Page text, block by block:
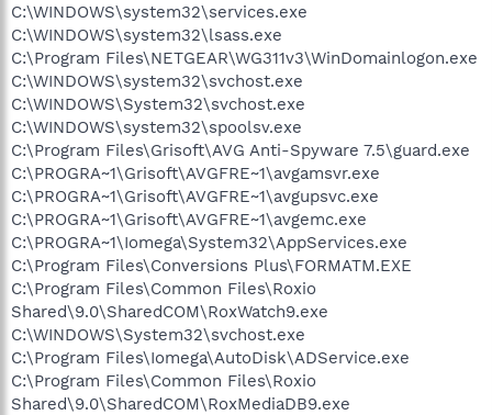
C:\WINDOWS\system32\services.exe
C:\WINDOWS\system32\lsass.exe
C:\Program Files\NETGEAR\WG311v3\WinDomainlogon.exe
C:\WINDOWS\system32\svchost.exe
C:\WINDOWS\System32\svchost.exe
C:\WINDOWS\system32\spoolsv.exe
C:\Program Files\Grisoft\AVG Anti-Spyware 7.5\guard.exe
C:\PROGRA~1\Grisoft\AVGFRE~1\avgamsvr.exe
C:\PROGRA~1\Grisoft\AVGFRE~1\avgupsvc.exe
C:\PROGRA~1\Grisoft\AVGFRE~1\avgemc.exe
C:\PROGRA~1\Iomega\System32\AppServices.exe
C:\Program Files\Conversions Plus\FORMATM.EXE
C:\Program Files\Common Files\Roxio
Shared\9.0\SharedCOM\RoxWatch9.exe
C:\WINDOWS\System32\svchost.exe
C:\Program Files\Iomega\AutoDisk\ADService.exe
C:\Program Files\Common Files\Roxio
Shared\9.0\SharedCOM\RoxMediaDB9.exe